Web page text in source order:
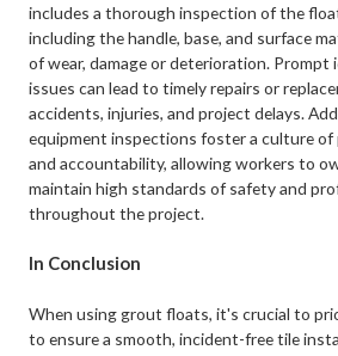
includes a thorough inspection of the
including the handle, base, and surface
of wear, damage or deterioration.
issues can lead to timely repairs or
accidents, injuries, and project delays.
equipment inspections foster a culture of
and accountability, allowing workers to
maintain high standards of safety and
throughout the project.
In Conclusion
When using grout floats, it's crucial to
to ensure a smooth, incident-free tile